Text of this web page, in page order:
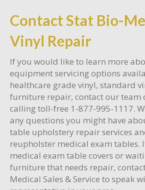
Contact Stat Bio-
Vinyl Repair
If you would like to learn more
equipment servicing options
healthcare grade vinyl, standard
furniture repair, contact our team
calling toll-free 1-877-995-1117.
any questions you might have
table upholstery repair services
reupholster medical exam tables.
medical exam table covers or
furniture that needs repair,
Medical Sales & Service to speak